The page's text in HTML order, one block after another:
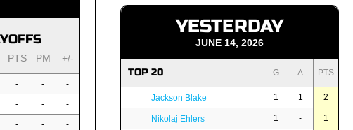
PTS PM +/-
- - -
- - -
- - -
YESTERDAY
JUNE 14, 2026
TOP 20 G A PTS
Jackson Blake 1 1 2
Nikolaj Ehlers 1 - 1